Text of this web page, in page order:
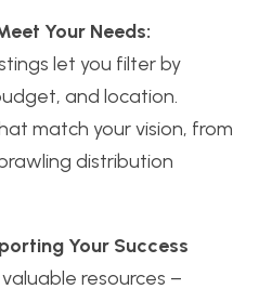
Your Needs:
let you filter by
and location.
match your vision, from
distribution
Your Success
resources –